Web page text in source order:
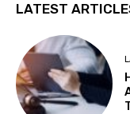
LATEST